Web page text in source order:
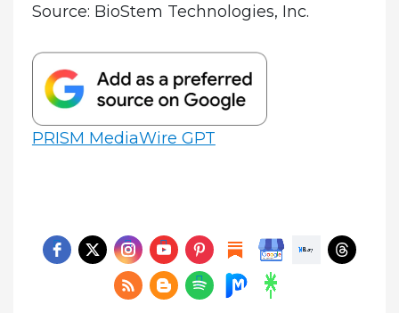
Source: BioStem Technologies, Inc.
PRISM MediaWire GPT